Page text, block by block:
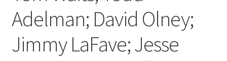
Adelman; David Olney;
Jimmy LaFave; Jesse